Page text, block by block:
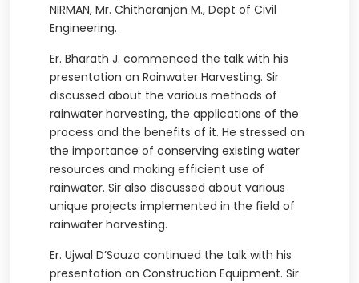
NIRMAN, Mr. Chitharanjan M., Dept of Civil
Engineering.
Er. Bharath J. commenced the talk with his
presentation on Rainwater Harvesting. Sir
discussed about the various methods of
rainwater harvesting, the applications of the
process and the benefits of it. He stressed on
the importance of conserving existing water
resources and making efficient use of
rainwater. Sir also discussed about various
unique projects implemented in the field of
rainwater harvesting.
Er. Ujwal D’Souza continued the talk with his
presentation on Construction Equipment. Sir